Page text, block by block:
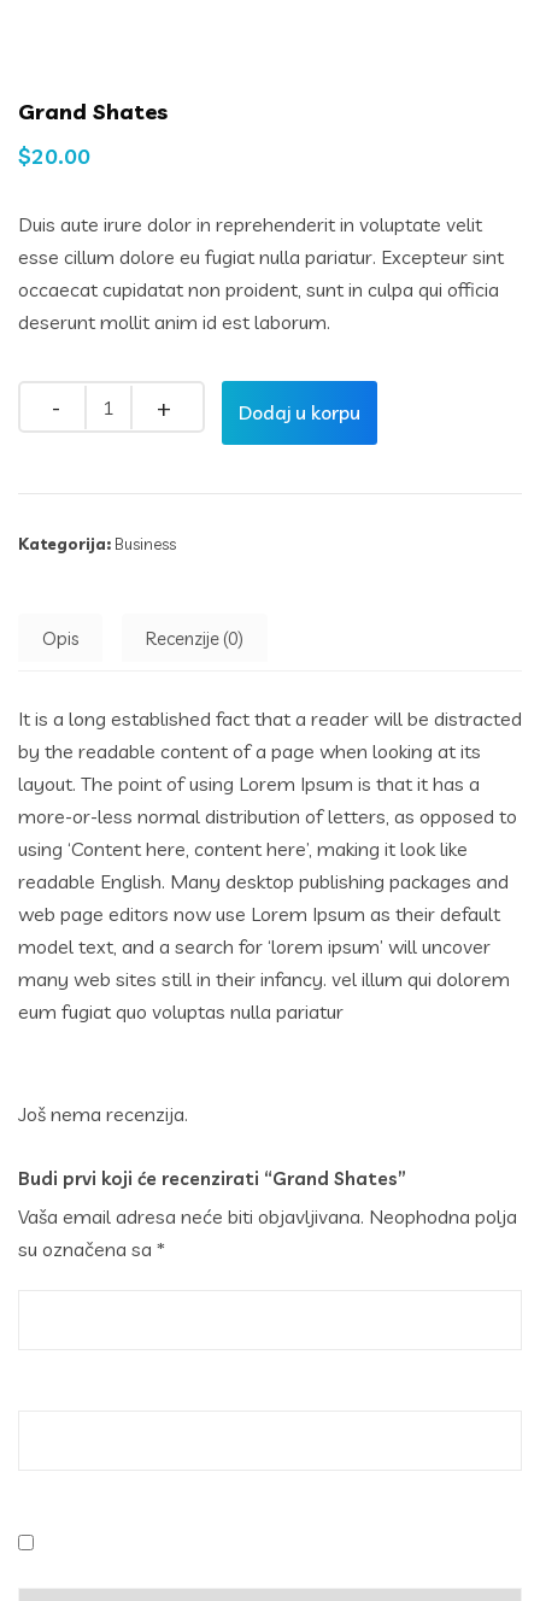
Grand Shates
$20.00
Duis aute irure dolor in reprehenderit in voluptate velit
esse cillum dolore eu fugiat nulla pariatur. Excepteur sint
occaecat cupidatat non proident, sunt in culpa qui officia
deserunt mollit anim id est laborum.
Quantity
Dodaj u korpu
Kategorija: Business
Opis Recenzije (0)
It is a long established fact that a reader will be distracted
by the readable content of a page when looking at its
layout. The point of using Lorem Ipsum is that it has a
more-or-less normal distribution of letters, as opposed to
using ‘Content here, content here’, making it look like
readable English. Many desktop publishing packages and
web page editors now use Lorem Ipsum as their default
model text, and a search for ‘lorem ipsum’ will uncover
many web sites still in their infancy. vel illum qui dolorem
eum fugiat quo voluptas nulla pariatur
Još nema recenzija.
Budi prvi koji će recenzirati “Grand Shates”
Vaša email adresa neće biti objavljivana. Neophodna polja
su označena sa *